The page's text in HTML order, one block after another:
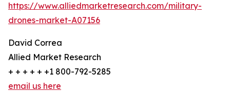
https://www.alliedmarketresearch.com/military-
drones-market-A07156
David Correa
Allied Market Research
+ + + + + +1 800-792-5285
email us here